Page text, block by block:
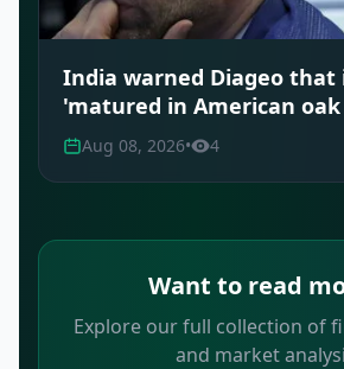
India warned Diageo that
'matured in American oak
claim was misleading
Aug 08, 2026• 4
Want to read
Explore our full collection of
and market